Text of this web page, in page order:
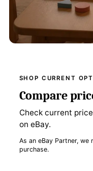
SHOP CURRENT
Compare
Check current
on eBay.
As an eBay Partner,
purchase.